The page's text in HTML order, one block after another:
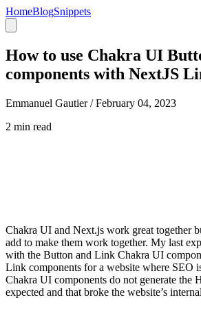
HomeBlogSnippets
How to use Chakra UI
components with NextJS
Emmanuel Gautier /February 04, 2023
2 min read
Chakra UI and Next.js work great together
add to make them work together. My last
with the Button and Link Chakra UI
Link components for a website where SEO
Chakra UI components do not generate the
expected and that broke the website’s